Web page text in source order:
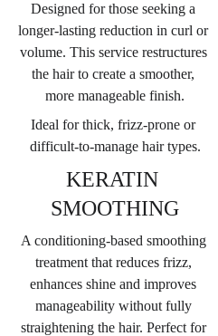
Designed for those seeking a
longer-lasting reduction in curl or
volume. This service restructures
the hair to create a smoother,
more manageable finish.
Ideal for thick, frizz-prone or
difficult-to-manage hair types.
KERATIN
SMOOTHING
A conditioning-based smoothing
treatment that reduces frizz,
enhances shine and improves
manageability without fully
straightening the hair. Perfect for